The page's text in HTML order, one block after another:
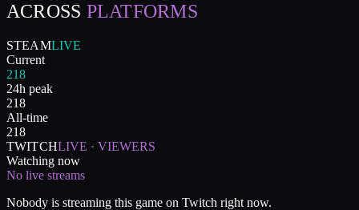
ACROSS PLATFORMS
STEAMLIVE
Current
218
24h peak
218
All-time
218
TWITCHLIVE · VIEWERS
Watching now
No live streams
Nobody is streaming this game on Twitch right now.